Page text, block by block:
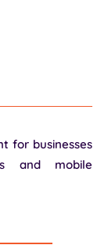
for businesses
and mobile